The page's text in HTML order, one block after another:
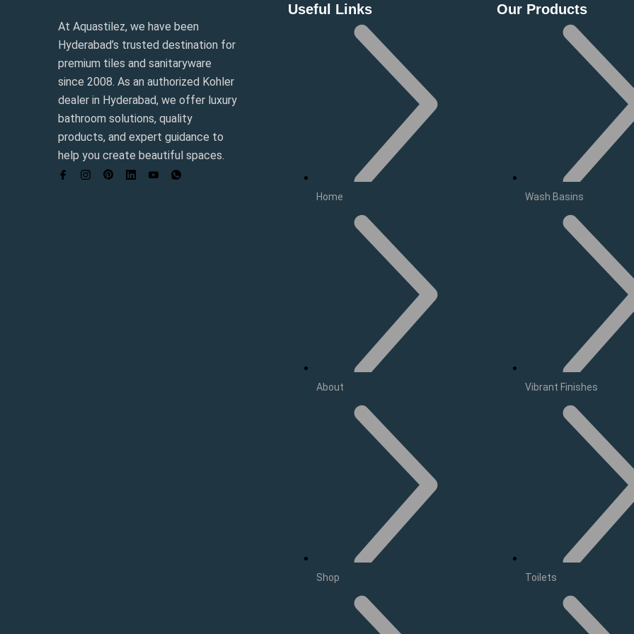
At Aquastilez, we have been
Hyderabad’s trusted destination for
premium tiles and sanitaryware
since 2008. As an authorized Kohler
dealer in Hyderabad, we offer luxury
bathroom solutions, quality
products, and expert guidance to
help you create beautiful spaces.
Useful Links
Home
About
Shop
Our Products
Wash Basins
Vibrant Finishes
Toilets